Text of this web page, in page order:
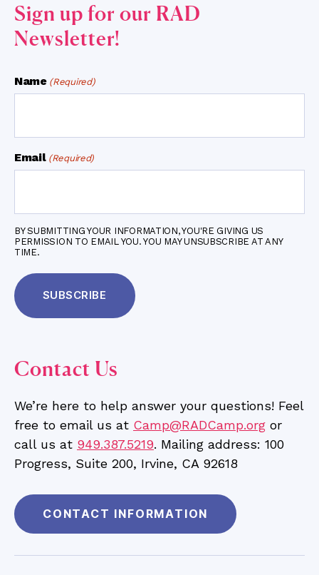
Sign up for our RAD
Newsletter!
Name (Required)
Email (Required)
BY SUBMITTING YOUR INFORMATION, YOU'RE GIVING US
PERMISSION TO EMAIL YOU. YOU MAY UNSUBSCRIBE AT ANY
TIME.
Contact Us
We’re here to help answer your questions! Feel
free to email us at Camp@RADCamp.org or
call us at 949.387.5219. Mailing address: 100
Progress, Suite 200, Irvine, CA 92618
CONTACT INFORMATION